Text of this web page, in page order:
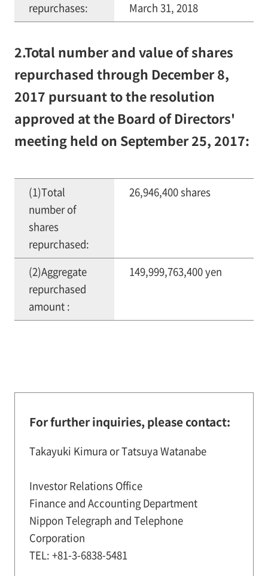
repurchases:
March 31, 2018
2.Total number and value of shares
repurchased through December 8,
2017 pursuant to the resolution
approved at the Board of Directors'
meeting held on September 25, 2017:
(1)Total
number of
shares
repurchased:
26,946,400 shares
(2)Aggregate
repurchased
amount :
149,999,763,400 yen
For further inquiries, please contact:
Takayuki Kimura or Tatsuya Watanabe
Investor Relations Office
Finance and Accounting Department
Nippon Telegraph and Telephone
Corporation
TEL: +81-3-6838-5481